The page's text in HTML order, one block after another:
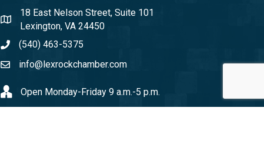
18 East Nelson Street, Suite 101
Lexington, VA 24450
(540) 463-5375
info@lexrockchamber.com
Open Monday-Friday 9 a.m.-5 p.m.